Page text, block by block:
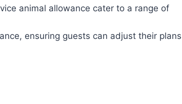
animal allowance cater to a range of
ensuring guests can adjust their plans